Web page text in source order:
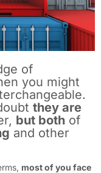
of
you might
they are
but both of
and other
most of you face